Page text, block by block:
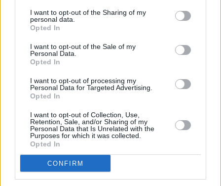
I want to opt-out of the Sharing of my
personal data.
Opted In
I want to opt-out of the Sale of my
Personal Data.
Opted In
I want to opt-out of processing my
Personal Data for Targeted Advertising.
Opted In
I want to opt-out of Collection, Use,
Retention, Sale, and/or Sharing of my
Personal Data that Is Unrelated with the
Purposes for which it was collected.
Opted In
CONFIRM
MUSIC 31 JUL 26
Buffalo Traffic Jam: “We’re massive Kingfishr
MUSIC